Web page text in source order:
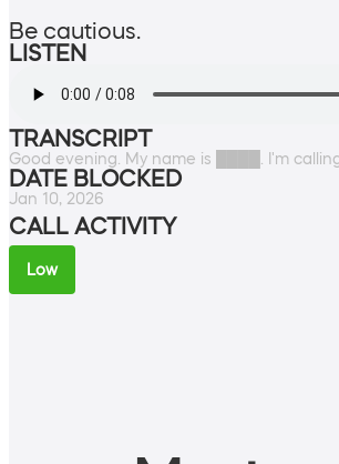
Be cautious.
LISTEN
TRANSCRIPT
Good evening. My name is ████. I'm
DATE BLOCKED
Jan 10, 2026
CALL ACTIVITY
Low